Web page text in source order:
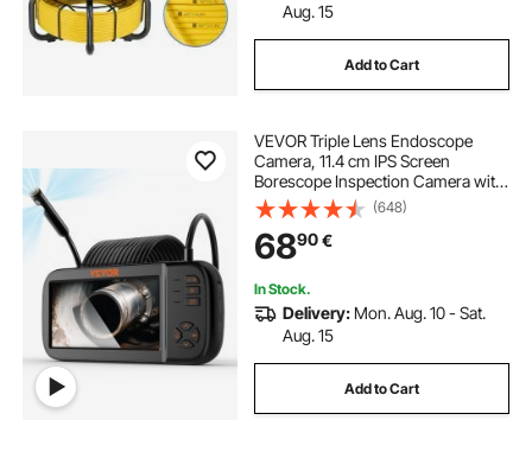
Aug. 15
Add to Cart
VEVOR Triple Lens Endoscope
Camera, 11.4 cm IPS Screen
Borescope Inspection Camera with
1080P Lens, Semi-rigid Snake
Cable, 8 Lights, 2860 mAh Battery,
Waterproof Endoscope for Auto,
Wall, Drain
(648)
6890€
In Stock.
Delivery: Mon. Aug. 10 - Sat.
Aug. 15
Add to Cart